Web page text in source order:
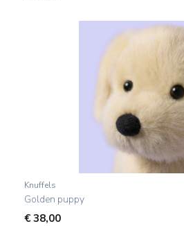
Knuffels
Golden puppy
€38,00